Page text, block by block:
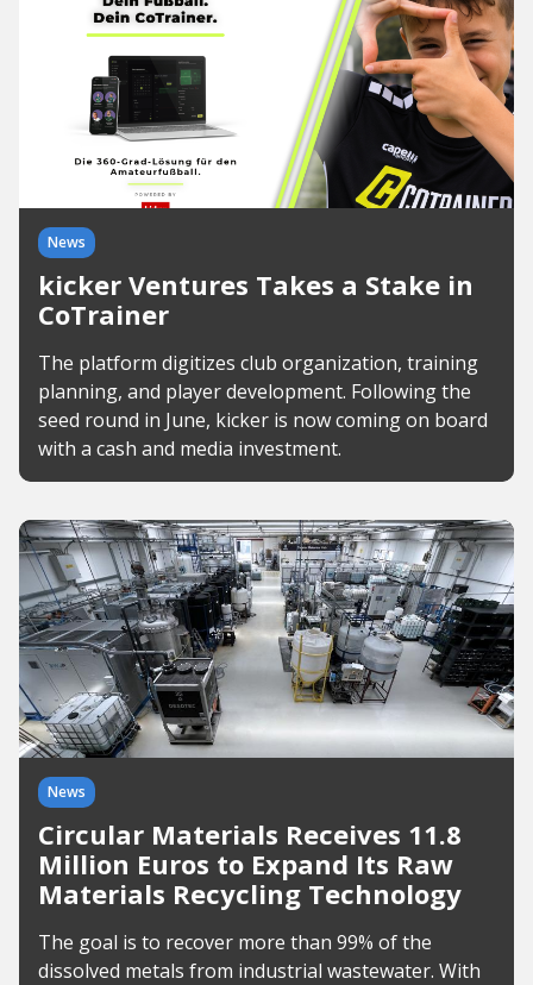
News
kicker Ventures Takes a Stake in
CoTrainer
The platform digitizes club organization, training
planning, and player development. Following the
seed round in June, kicker is now coming on board
with a cash and media investment.
News
Circular Materials Receives 11.8
Million Euros to Expand Its Raw
Materials Recycling Technology
The goal is to recover more than 99% of the
dissolved metals from industrial wastewater. With